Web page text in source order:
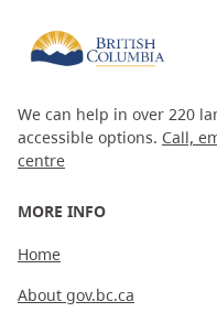
We can help in over 220
accessible options. Call,
centre
MORE INFO
Home
About gov.bc.ca